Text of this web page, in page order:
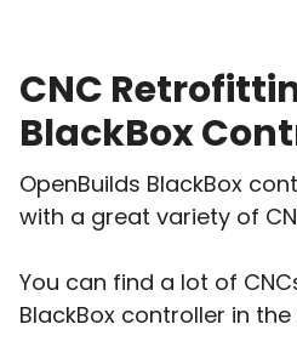
CNC
BlackBox
OpenBuilds BlackBox
with a great variety of
You can find a lot of
BlackBox controller in